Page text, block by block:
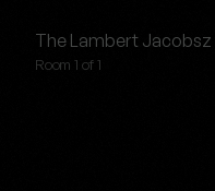
The Lambert Jacobsz
Room 1 of 1